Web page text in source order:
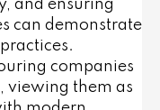
and ensuring
can demonstrate
companies
viewing them as